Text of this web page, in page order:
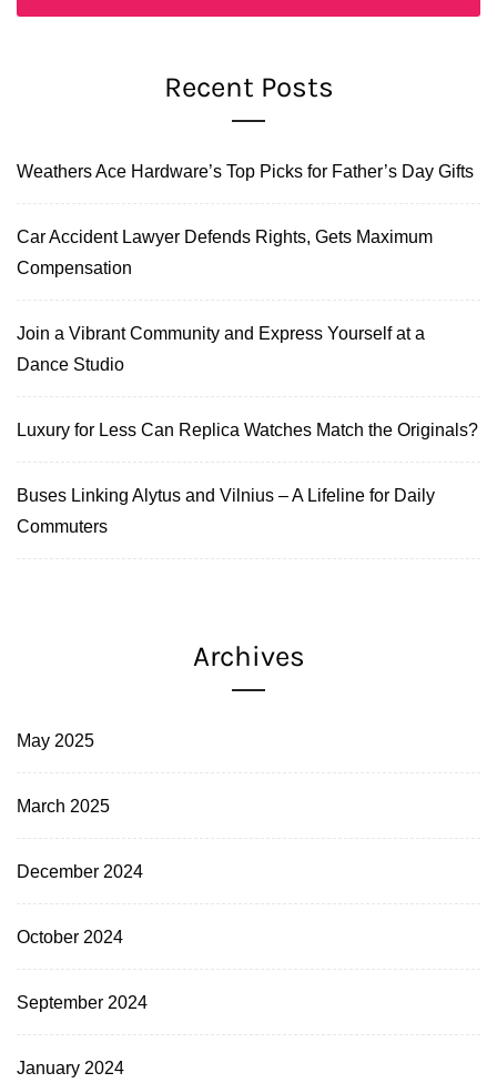
Recent Posts
Weathers Ace Hardware’s Top Picks for Father’s Day Gifts
Car Accident Lawyer Defends Rights, Gets Maximum
Compensation
Join a Vibrant Community and Express Yourself at a
Dance Studio
Luxury for Less Can Replica Watches Match the Originals?
Buses Linking Alytus and Vilnius – A Lifeline for Daily
Commuters
Archives
May 2025
March 2025
December 2024
October 2024
September 2024
January 2024